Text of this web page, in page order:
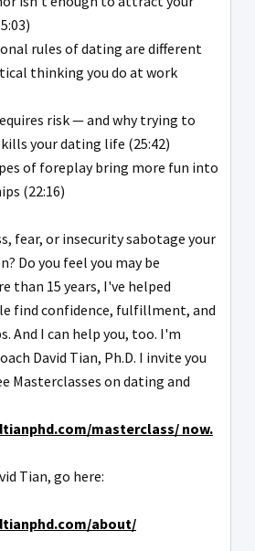
rules of dating are different
thinking you do at work
risk — and why trying to
your dating life (25:42)
of foreplay bring more fun into
(22:16)
fear, or insecurity sabotage your
Do you feel you may be
than 15 years, I've helped
find confidence, fulfillment, and
And I can help you, too. I'm
David Tian, Ph.D. I invite you
Masterclasses on dating and
masterclass/ now.
Tian, go here:
about/